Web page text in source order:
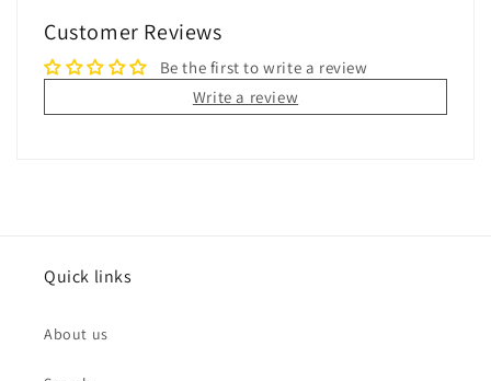
Customer Reviews
Be the first to write a review
Write a review
Quick links
About us